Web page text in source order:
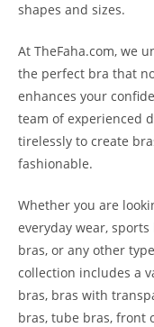
shapes and sizes.
At TheFaha.com, we
the perfect bra that
enhances your
team of experienced
tirelessly to create
fashionable.
Whether you are
everyday wear,
bras, or any other
collection includes a
bras, bras with
bras, tube bras, front